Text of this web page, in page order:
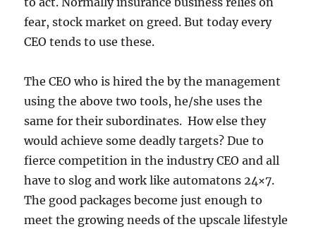
fear, stock market on greed. But today every
CEO tends to use these.
The CEO who is hired the by the management
using the above two tools, he/she uses the
same for their subordinates. How else they
would achieve some deadly targets? Due to
fierce competition in the industry CEO and all
have to slog and work like automatons 24×7.
The good packages become just enough to
meet the growing needs of the upscale lifestyle